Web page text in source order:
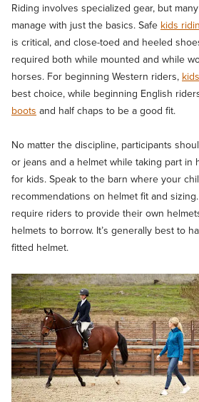
Riding involves specialized gear, but
manage with just the basics. Safe kids
is critical, and close-toed and heeled
required both while mounted and while
horses. For beginning Western riders,
best choice, while beginning English
boots and half chaps to be a good fit.
No matter the discipline, participants
or jeans and a helmet while taking part in
for kids. Speak to the barn where your
recommendations on helmet fit and
require riders to provide their own
helmets to borrow. It’s generally best to
fitted helmet.